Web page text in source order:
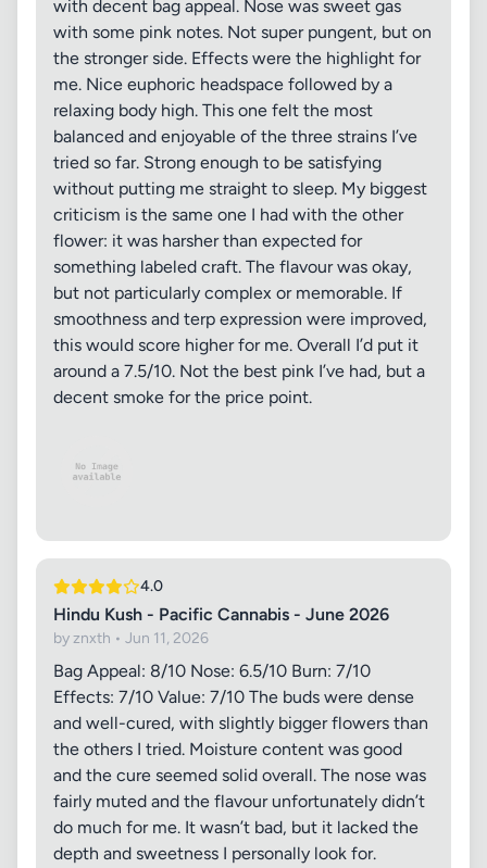
with decent bag appeal. Nose was sweet gas
with some pink notes. Not super pungent, but on
the stronger side. Effects were the highlight for
me. Nice euphoric headspace followed by a
relaxing body high. This one felt the most
balanced and enjoyable of the three strains I’ve
tried so far. Strong enough to be satisfying
without putting me straight to sleep. My biggest
criticism is the same one I had with the other
flower: it was harsher than expected for
something labeled craft. The flavour was okay,
but not particularly complex or memorable. If
smoothness and terp expression were improved,
this would score higher for me. Overall I’d put it
around a 7.5/10. Not the best pink I’ve had, but a
decent smoke for the price point.
4.0
Hindu Kush - Pacific Cannabis - June 2026
by znxth • Jun 11, 2026
Bag Appeal: 8/10 Nose: 6.5/10 Burn: 7/10
Effects: 7/10 Value: 7/10 The buds were dense
and well-cured, with slightly bigger flowers than
the others I tried. Moisture content was good
and the cure seemed solid overall. The nose was
fairly muted and the flavour unfortunately didn’t
do much for me. It wasn’t bad, but it lacked the
depth and sweetness I personally look for.